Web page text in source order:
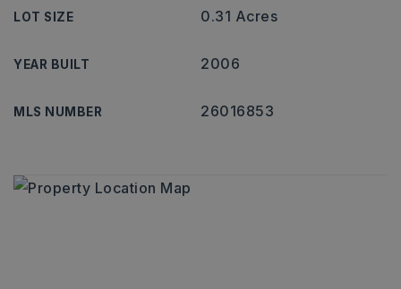
LOT SIZE 0.31 Acres
YEAR BUILT 2006
MLS NUMBER 26016853